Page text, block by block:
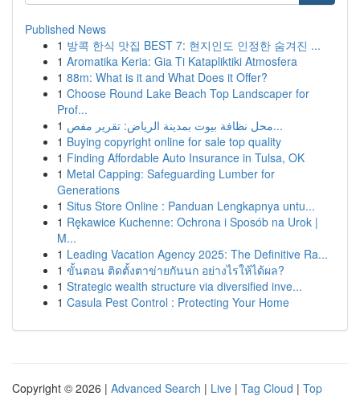
Published News
1 방콕 한식 맛집 BEST 7: 현지인도 인정한 숨겨진 ...
1 Aromatika Keria: Gia Ti Katapliktiki Atmosfera
1 88m: What is it and What Does it Offer?
1 Choose Round Lake Beach Top Landscaper for
Prof...
1
محل نظافة بيوت بمدينة الرياض: تقرير مفص...
1 Buying copyright online for sale top quality
1 Finding Affordable Auto Insurance in Tulsa, OK
1 Metal Capping: Safeguarding Lumber for
Generations
1 Situs Store Online : Panduan Lengkapnya untu...
1 Rękawice Kuchenne: Ochrona i Sposób na Urok |
M...
1 Leading Vacation Agency 2025: The Definitive Ra...
1 ขั้นตอน ติดตั้งตาข่ายกันนก อย่างไรให้ได้ผล?
1 Strategic wealth structure via diversified inve...
1 Casula Pest Control : Protecting Your Home
Copyright © 2026 | Advanced Search | Live | Tag Cloud | Top